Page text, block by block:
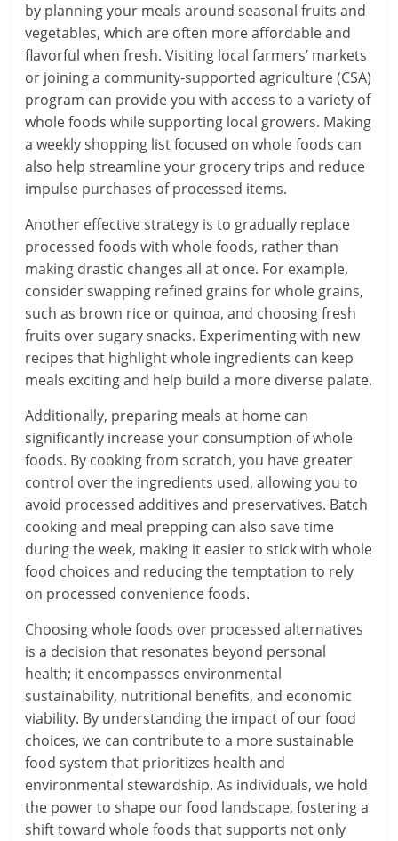
by planning your meals around seasonal fruits and
vegetables, which are often more affordable and
flavorful when fresh. Visiting local farmers’ markets
or joining a community-supported agriculture (CSA)
program can provide you with access to a variety of
whole foods while supporting local growers. Making
a weekly shopping list focused on whole foods can
also help streamline your grocery trips and reduce
impulse purchases of processed items.
Another effective strategy is to gradually replace
processed foods with whole foods, rather than
making drastic changes all at once. For example,
consider swapping refined grains for whole grains,
such as brown rice or quinoa, and choosing fresh
fruits over sugary snacks. Experimenting with new
recipes that highlight whole ingredients can keep
meals exciting and help build a more diverse palate.
Additionally, preparing meals at home can
significantly increase your consumption of whole
foods. By cooking from scratch, you have greater
control over the ingredients used, allowing you to
avoid processed additives and preservatives. Batch
cooking and meal prepping can also save time
during the week, making it easier to stick with whole
food choices and reducing the temptation to rely
on processed convenience foods.
Choosing whole foods over processed alternatives
is a decision that resonates beyond personal
health; it encompasses environmental
sustainability, nutritional benefits, and economic
viability. By understanding the impact of our food
choices, we can contribute to a more sustainable
food system that prioritizes health and
environmental stewardship. As individuals, we hold
the power to shape our food landscape, fostering a
shift toward whole foods that supports not only